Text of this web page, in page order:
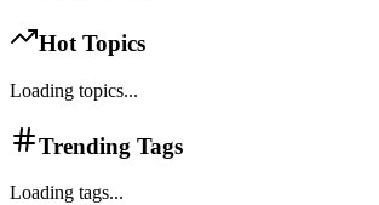
Hot Topics
Loading topics...
Trending Tags
Loading tags...